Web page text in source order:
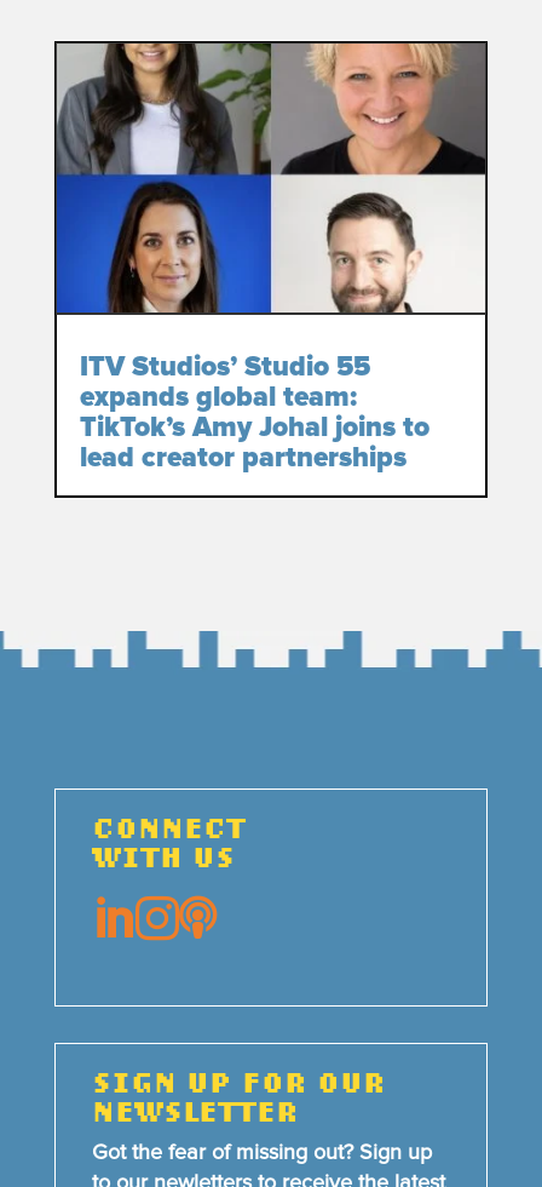
ITV Studios’ Studio 55
expands global team:
TikTok’s Amy Johal joins to
lead creator partnerships
CONNECT
WITH US

SIGN UP FOR OUR
NEWSLETTER
Got the fear of missing out? Sign up